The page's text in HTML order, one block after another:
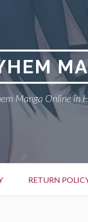
Manga Online in
RETURN